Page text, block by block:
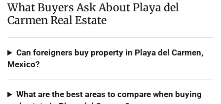
What Buyers Ask About Playa del
Carmen Real Estate
Can foreigners buy property in Playa del Carmen,
Mexico?
What are the best areas to compare when buying